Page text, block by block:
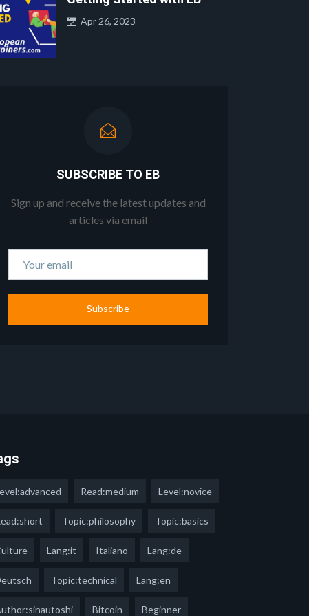
Apr 26, 2023
SUBSCRIBE TO EB
Sign up and receive the latest updates and
articles via email
Subscribe
Read:medium Level:novice
Topic:philosophy Topic:basics
Lang:it Italiano Lang:de
Topic:technical Lang:en
Bitcoin Beginner